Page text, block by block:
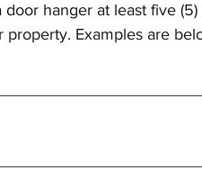
hanger at least five (5)
Examples are